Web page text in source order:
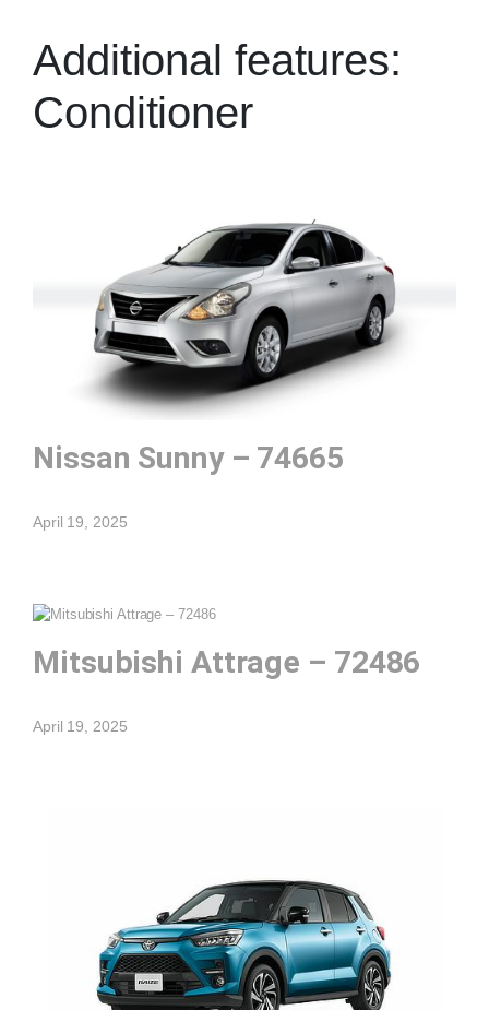
Additional features:
Conditioner
Nissan Sunny – 74665
April 19, 2025
Mitsubishi Attrage – 72486
April 19, 2025